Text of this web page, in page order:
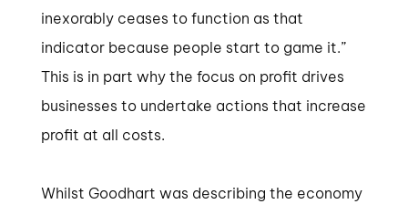
inexorably ceases to function as that
indicator because people start to game it.”
This is in part why the focus on profit drives
businesses to undertake actions that increase
profit at all costs.
Whilst Goodhart was describing the economy